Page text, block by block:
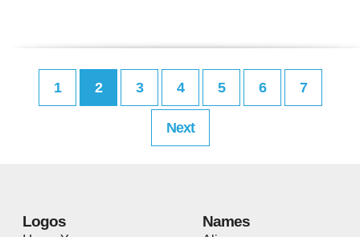
1 2 3 4 5 6 7
Next
Logos Names